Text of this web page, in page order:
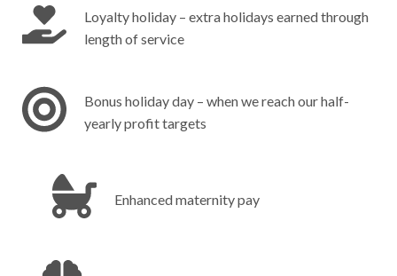
Loyalty holiday – extra holidays earned through
length of service
Bonus holiday day – when we reach our half-
yearly profit targets
Enhanced maternity pay‎ ‎ ‎ ‎ ‎ ‎ ‎ ‎ ‎ ‎ ‎ ‎ ‎ ‎ ‎ ‎ ‎ ‎ ‎ ‎ ‎ ‎ ‎ ‎ ‎ ‎ ‎ ‎ ‎ ‎ ‎ ‎ ‎